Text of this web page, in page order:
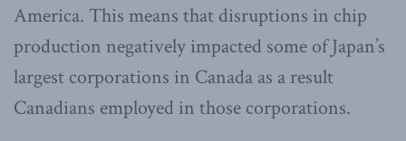
America. This means that disruptions in chip
production negatively impacted some of Japan’s
largest corporations in Canada as a result
Canadians employed in those corporations.